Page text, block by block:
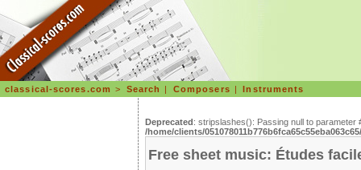
classical-scores.com > Search | Composers |Instruments
Deprecated: stripslashes(): Passing null to
/home/clients/
Free sheet music: Études